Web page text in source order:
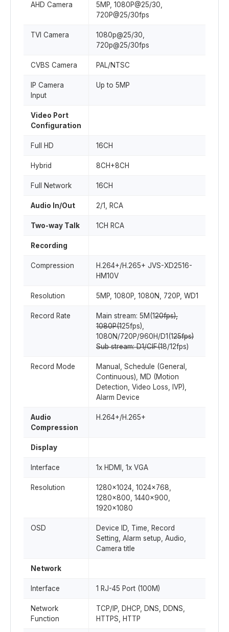
AHD Camera
5MP, 1080P@25/30,
720P@25/30fps
TVI Camera
1080p@25/30,
720p@25/30fps
CVBS Camera PAL/NTSC
IP Camera
Input
Up to 5MP
Video Port
Configuration
Full HD 16CH
Hybrid 8CH+8CH
Full Network 16CH
Audio In/Out 2/1, RCA
Two-way Talk 1CH RCA
Recording
Compression
H.264+/H.265+ JVS-XD2516-
HM10V
Resolution 5MP, 1080P, 1080N, 720P, WD1
Record Rate Main stream: 5M(120fps),
1080P(125fps),
1080N/720P/960H/D1(125fps)
Sub stream: D1/CIF(18/12fps)
Record Mode
Manual, Schedule (General,
Continuous), MD (Motion
Detection, Video Loss, IVP),
Alarm Device
Audio
Compression
H.264+/H.265+
Display
Interface 1x HDMI, 1x VGA
Resolution
1280x1024, 1024x768,
1280x800, 1440x900,
1920x1080
OSD
Device ID, Time, Record
Setting, Alarm setup, Audio,
Camera title
Network
Interface 1 RJ-45 Port (100M)
Network
Function
TCP/IP, DHCP, DNS, DDNS,
HTTPS, HTTP